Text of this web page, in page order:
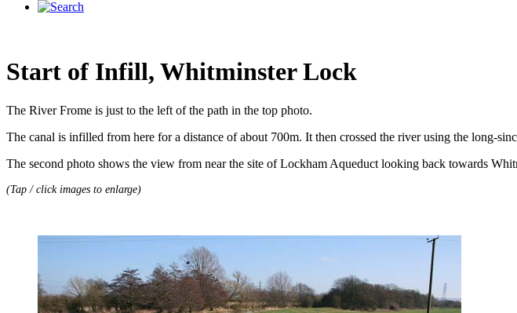
Start of Infill, Whitminster Lock
The River Frome is just to the left of the path in the top photo.
The canal is infilled from here for a distance of about 700m. It then crossed the river using the long-
The second photo shows the view from near the site of Lockham Aqueduct looking back towards
(Tap / click images to enlarge)